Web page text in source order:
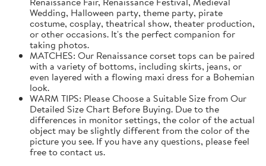
Wedding, Halloween party, theme party, pirate
costume, cosplay, theatrical show, theater production,
or other occasions. It's the perfect companion for
taking photos.
MATCHES: Our Renaissance corset tops can be paired
with a variety of bottoms, including skirts, jeans, or
even layered with a flowing maxi dress for a Bohemian
look.
WARM TIPS: Please Choose a Suitable Size from Our
Detailed Size Chart Before Buying. Due to the
differences in monitor settings, the color of the actual
object may be slightly different from the color of the
picture you see. If you have any questions, please feel
free to contact us.